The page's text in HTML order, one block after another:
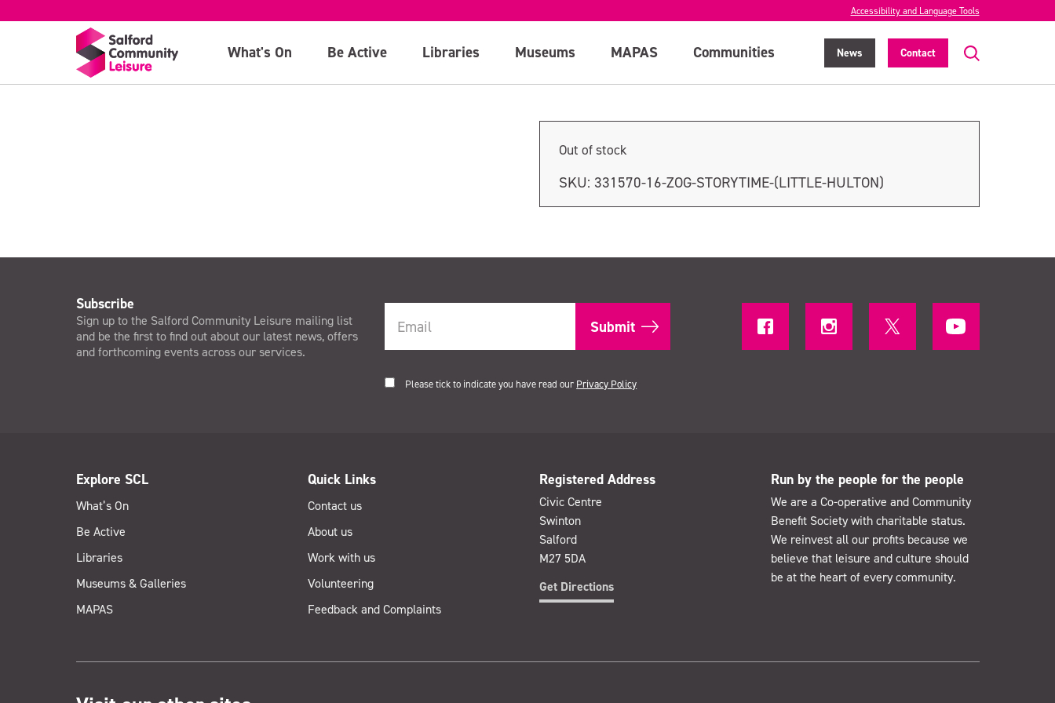
Accessibility and Language Tools
What's On Be Active Libraries Museums MAPAS Communities News Contact
Hulton)
Out of stock
SKU: 331570-16-ZOG-STORYTIME-(LITTLE-HULTON)
Subscribe
Sign up to the Salford Community Leisure mailing list
and be the first to find out about our latest news, offers
and forthcoming events across our services.
Please tick to indicate you have read our Privacy Policy
Explore SCL
What’s On
Be Active
Libraries
Museums & Galleries
MAPAS
Quick Links
Contact us
About us
Work with us
Volunteering
Feedback and Complaints
Registered Address
Civic Centre
Swinton
Salford
M27 5DA
Get Directions
Run by the people for the people
We are a Co-operative and Community
Benefit Society with charitable status.
We reinvest all our profits because we
believe that leisure and culture should
be at the heart of every community.